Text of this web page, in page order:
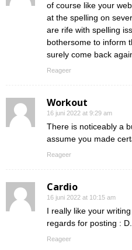
of course like your
at the spelling on
are rife with spelling
bothersome to inform
surely come back
Reageer
Workout
16 juni 2022 at 9:29 am
There is noticeably a
assume you made
Reageer
Cardio
16 juni 2022 at 10:15 am
I really like your
regards for posting : D.
Reageer